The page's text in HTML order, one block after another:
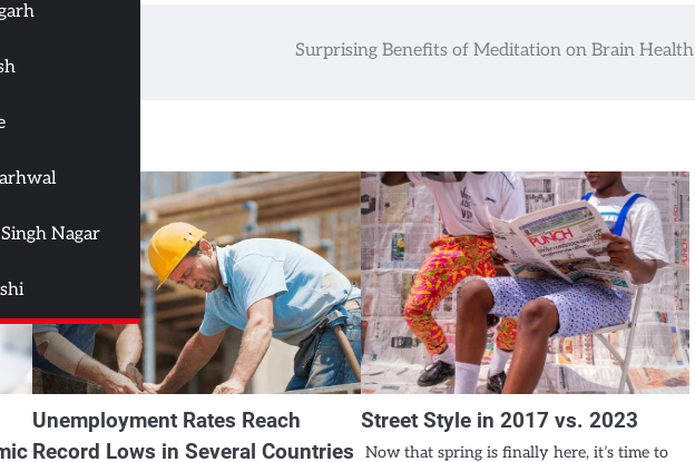
Nagar
Surprising Benefits of Meditation on Brain Health
Unemployment Rates Reach
Record Lows in Several Countries
Street Style in 2017 vs. 2023
Now that spring is finally here, it’s time to